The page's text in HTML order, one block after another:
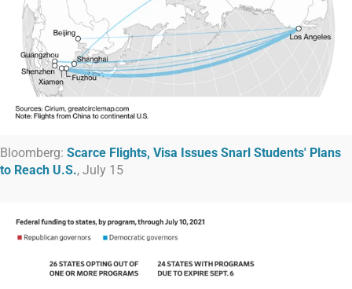
Bloomberg: Scarce Flights, Visa Issues Snarl Students' Plans
to Reach U.S., July 15